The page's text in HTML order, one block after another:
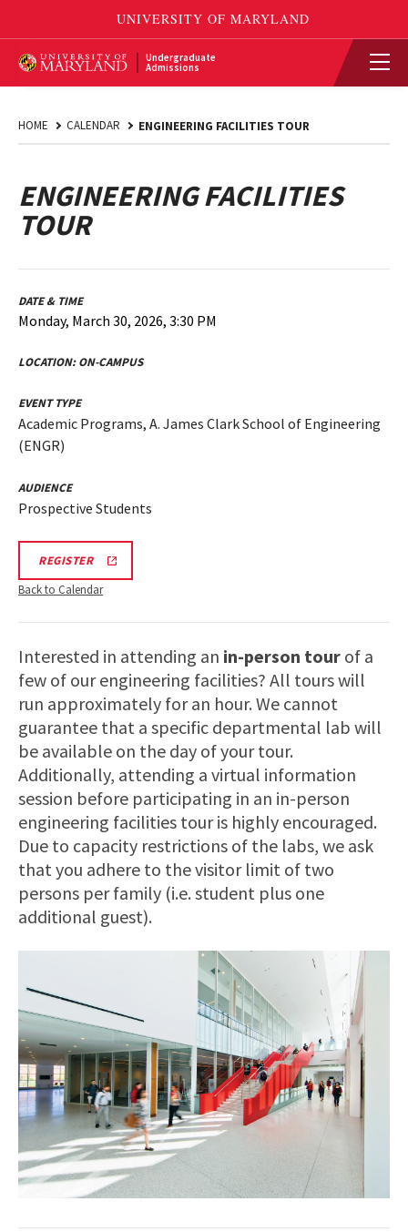
Undergraduate
Admissions
HOME CALENDAR ENGINEERING FACILITIES TOUR
ENGINEERING FACILITIES
TOUR
DATE & TIME
Monday, March 30, 2026, 3:30 PM
LOCATION:ON-CAMPUS
EVENT TYPE
Academic Programs, A. James Clark School of Engineering
(ENGR)
AUDIENCE
Prospective Students
REGISTERREGISTRATION
FOR
ENGINEERING
TOUR
SPRING
Back to Calendar
Interested in attending an in-person tour of a
few of our engineering facilities? All tours will
run approximately for an hour. We cannot
guarantee that a specific departmental lab will
be available on the day of your tour.
Additionally, attending a virtual information
session before participating in an in-person
engineering facilities tour is highly encouraged.
Due to capacity restrictions of the labs, we ask
that you adhere to the visitor limit of two
persons per family (i.e. student plus one
additional guest).